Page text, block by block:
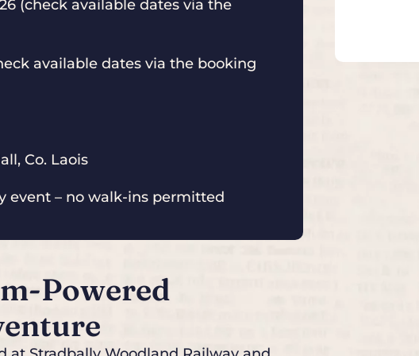
(check available dates via the
available dates via the booking
Co. Laois
event – no walk-ins permitted
Powered